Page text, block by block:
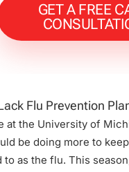
GET A FREE
Flu Prevention
at the University of
be doing more to
as the flu. This